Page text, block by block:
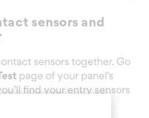
sensors and
sensors together. Go
page of your panel’s
find your entry sensors